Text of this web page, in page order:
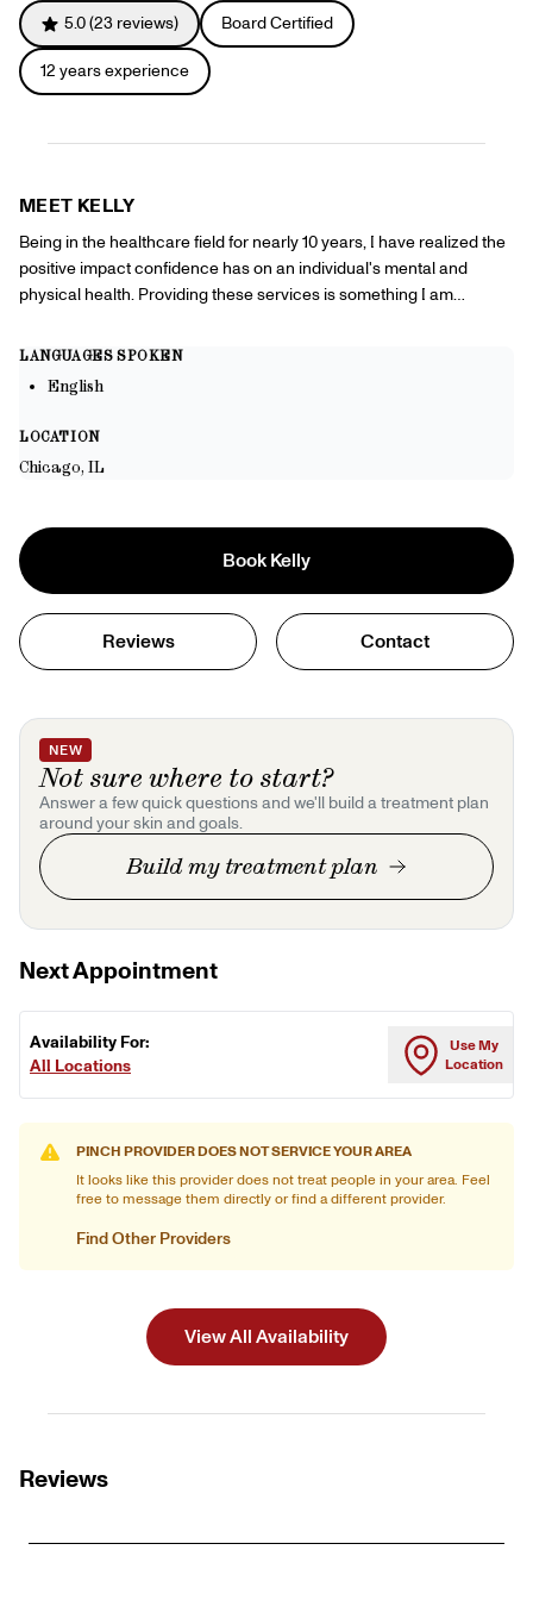
Referrals
Gift Cards
Pinch Party
Offers
5.0(23 reviews) Board Certified
12 years experience
MEET KELLY
Being in the healthcare field for nearly 10 years, I have realized the
positive impact confidence has on an individual's mental and
physical health. Providing these services is something I am
confidence and positively impact their overall health.
LANGUAGES SPOKEN
English
LOCATION
Chicago, IL
Book Kelly
Reviews Contact
NEW
Not sure where to start?
Answer a few quick questions and we'll build a treatment plan
around your skin and goals.
Build my treatment plan
Next Appointment
Availability For:
All Locations
Use My
Location
PINCH PROVIDER DOES NOT SERVICE YOUR AREA
It looks like this provider does not treat people in your area. Feel
free to message them directly or find a different provider.
Find Other Providers
View All Availability
Reviews